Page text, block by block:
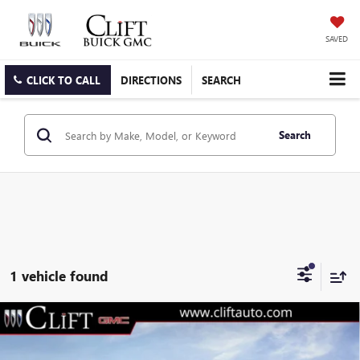
SAVED
CLICK TO CALL DIRECTIONS SEARCH
Search
1 vehicle found
NEW2026GMC SIERRA 3500 HD
$3,230 $74,489
CLIFTS PRICE